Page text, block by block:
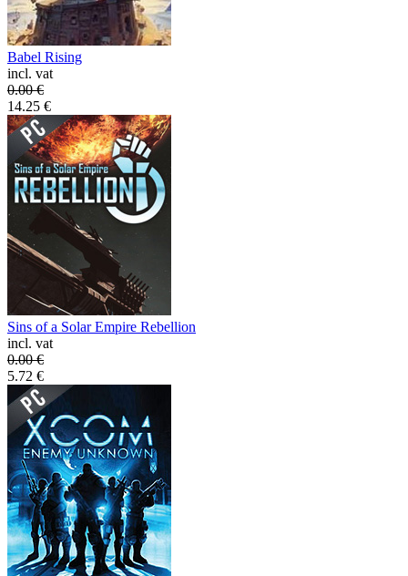
Babel Rising
incl. vat
0.00€
14.25 €
Sins of a Solar Empire Rebellion
incl. vat
0.00€
5.72 €